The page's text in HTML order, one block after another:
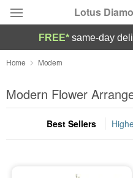
Lotus
Deal of the Day
Summer Featured
Occasions
FREE* same-day
Home Modern
Modern Flower
Best Sellers